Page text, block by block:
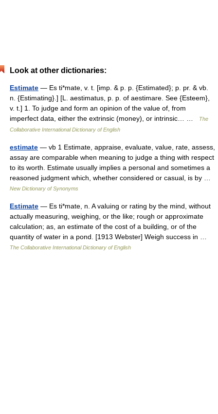
Look at other dictionaries:
Estimate — Es ti*mate, v. t. [imp. & p. p. {Estimated}; p. pr. & vb.
n. {Estimating}.] [L. aestimatus, p. p. of aestimare. See {Esteem},
v. t.] 1. To judge and form an opinion of the value of, from
imperfect data, either the extrinsic (money), or intrinsic… …
The
Collaborative International Dictionary of English
estimate — vb 1 Estimate, appraise, evaluate, value, rate, assess,
assay are comparable when meaning to judge a thing with respect
to its worth. Estimate usually implies a personal and sometimes a
reasoned judgment which, whether considered or casual, is by …
New Dictionary of Synonyms
Estimate — Es ti*mate, n. A valuing or rating by the mind, without
actually measuring, weighing, or the like; rough or approximate
calculation; as, an estimate of the cost of a building, or of the
quantity of water in a pond. [1913 Webster] Weigh success in …
The Collaborative International Dictionary of English